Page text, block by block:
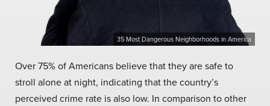
35 Most Dangerous Neighborhoods in America
Over 75% of Americans believe that they are safe to
stroll alone at night, indicating that the country’s
perceived crime rate is also low. In comparison to other